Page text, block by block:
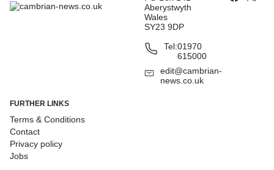
Aberystwyth
Wales
SY23 9DP
Tel:01970
615000
edit@cambrian-
news.co.uk
FURTHER LINKS
Terms & Conditions
Contact
Privacy policy
Jobs